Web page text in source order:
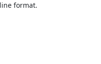
format.